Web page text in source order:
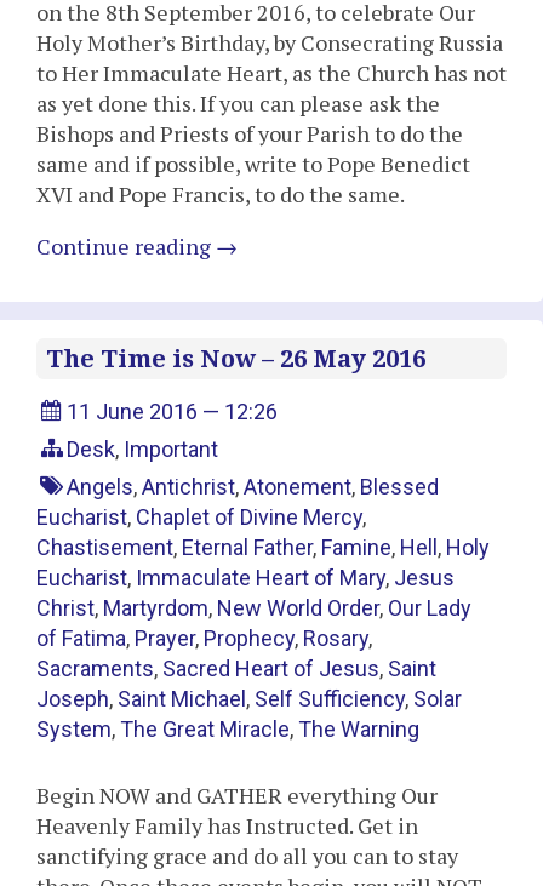
on the 8th September 2016, to celebrate Our
Holy Mother’s Birthday, by Consecrating Russia
to Her Immaculate Heart, as the Church has not
as yet done this. If you can please ask the
Bishops and Priests of your Parish to do the
same and if possible, write to Pope Benedict
XVI and Pope Francis, to do the same.
Continue reading →
The Time is Now – 26 May 2016
11 June 2016 — 12:26
Desk, Important
Angels,Antichrist,Atonement, Blessed
Eucharist, Chaplet of Divine Mercy,
Chastisement, Eternal Father, Famine, Hell, Holy
Eucharist, Immaculate Heart of Mary, Jesus
Christ, Martyrdom, New World Order, Our Lady
of Fatima, Prayer, Prophecy, Rosary,
Sacraments, Sacred Heart of Jesus, Saint
Joseph, Saint Michael, Self Sufficiency, Solar
System,The Great Miracle,The Warning
Begin NOW and GATHER everything Our
Heavenly Family has Instructed. Get in
sanctifying grace and do all you can to stay